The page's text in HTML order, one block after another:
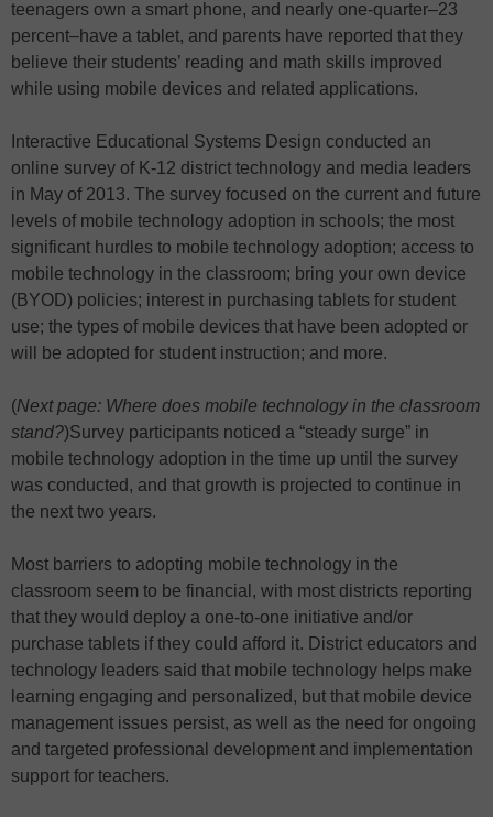
teenagers own a smart phone, and nearly one-quarter–23
percent–have a tablet, and parents have reported that they
believe their students’ reading and math skills improved
while using mobile devices and related applications.
Interactive Educational Systems Design conducted an
online survey of K-12 district technology and media leaders
in May of 2013. The survey focused on the current and future
levels of mobile technology adoption in schools; the most
significant hurdles to mobile technology adoption; access to
mobile technology in the classroom; bring your own device
(BYOD) policies; interest in purchasing tablets for student
use; the types of mobile devices that have been adopted or
will be adopted for student instruction; and more.
(Next page: Where does mobile technology in the classroom
stand?)Survey participants noticed a “steady surge” in
mobile technology adoption in the time up until the survey
was conducted, and that growth is projected to continue in
the next two years.
Most barriers to adopting mobile technology in the
classroom seem to be financial, with most districts reporting
that they would deploy a one-to-one initiative and/or
purchase tablets if they could afford it. District educators and
technology leaders said that mobile technology helps make
learning engaging and personalized, but that mobile device
management issues persist, as well as the need for ongoing
and targeted professional development and implementation
support for teachers.